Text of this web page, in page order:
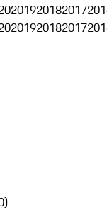
201920182017
201920182017